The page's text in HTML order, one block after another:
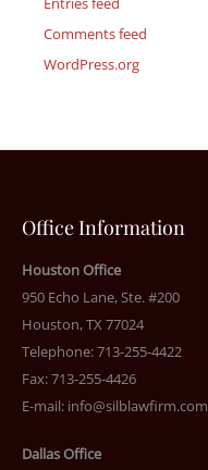
Comments feed
WordPress.org
Office Information
Houston Office
950 Echo Lane, Ste. #200
Houston, TX 77024
Telephone: 713-255-4422
Fax: 713-255-4426
E-mail: info@silblawfirm.com
Dallas Office